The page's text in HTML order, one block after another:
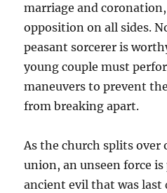
marriage and
opposition on all sides.
peasant sorcerer is
young couple must
maneuvers to prevent
from breaking apart.
As the church splits
union, an unseen force is
ancient evil that was last